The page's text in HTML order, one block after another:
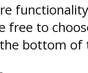
free to
bottom of